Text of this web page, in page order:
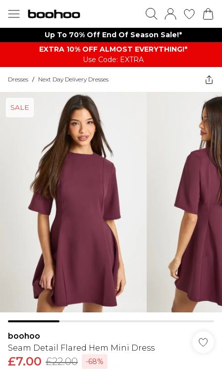
Up To 70% Off End Of Season Sale!*
EXTRA 10% OFF ALMOST EVERYTHING​​​!*
Use Code: EXTRA
Dresses / Next Day Delivery Dresses
SALE
boohoo
Seam Detail Flared Hem Mini Dress
£7.00 £22.00
-68%